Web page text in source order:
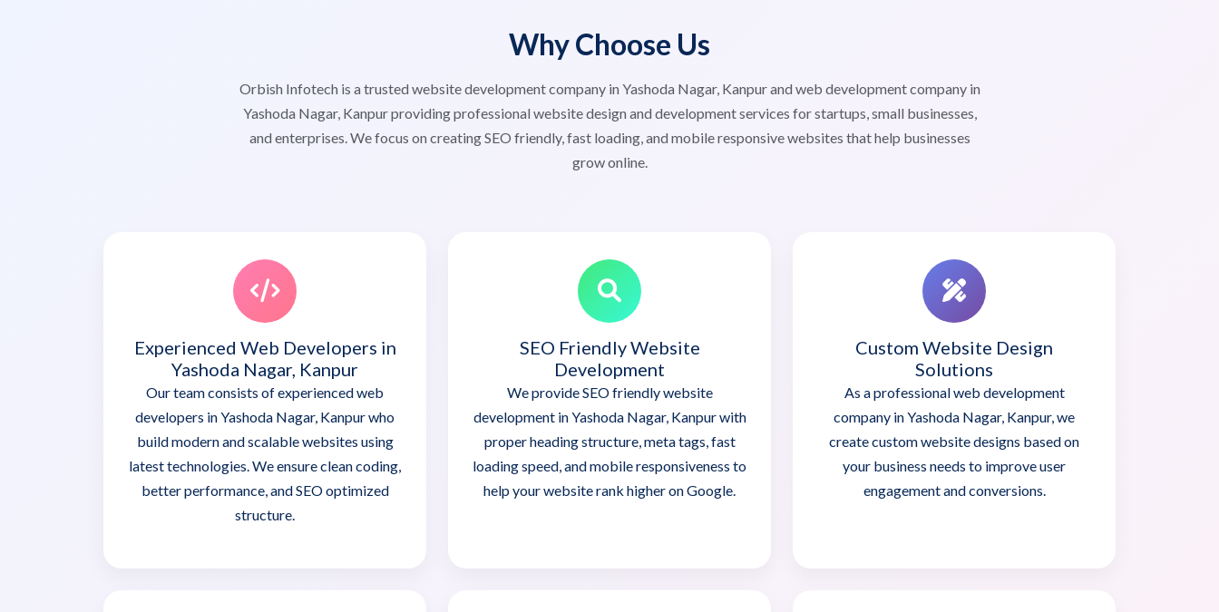
Why Choose Us
Orbish Infotech is a trusted website development company in Yashoda Nagar, Kanpur and web development company in
Yashoda Nagar, Kanpur providing professional website design and development services for startups, small businesses,
and enterprises. We focus on creating SEO friendly, fast loading, and mobile responsive websites that help businesses
grow online.
Experienced Web Developers in
Yashoda Nagar, Kanpur
Our team consists of experienced web
developers in Yashoda Nagar, Kanpur who
build modern and scalable websites using
latest technologies. We ensure clean coding,
better performance, and SEO optimized
structure.
SEO Friendly Website
Development
We provide SEO friendly website
development in Yashoda Nagar, Kanpur with
proper heading structure, meta tags, fast
loading speed, and mobile responsiveness to
help your website rank higher on Google.
Custom Website Design
Solutions
As a professional web development
company in Yashoda Nagar, Kanpur, we
create custom website designs based on
your business needs to improve user
engagement and conversions.